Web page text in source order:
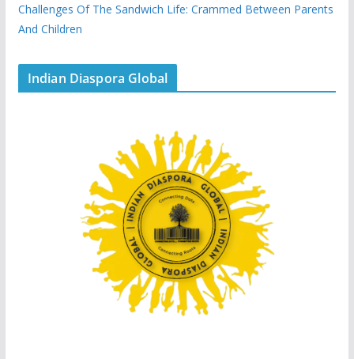
Challenges Of The Sandwich Life: Crammed Between Parents
And Children
Indian Diaspora Global